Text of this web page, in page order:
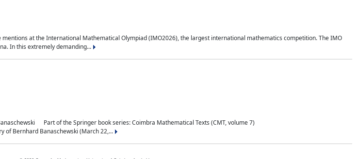
at the International Mathematical Olympiad (IMO2026), the largest international mathematics competition. The IMO
In this extremely demanding...
Part of the Springer book series: Coimbra Mathematical Texts (CMT, volume 7)
of Bernhard Banaschewski (March 22,...